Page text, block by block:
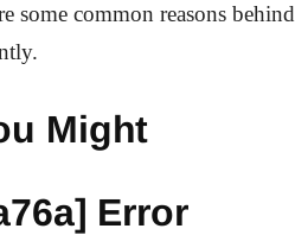
some common reasons behind
Might
Error